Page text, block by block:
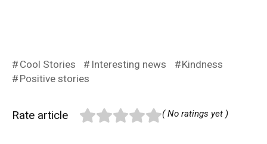
Cool Stories Interesting news
Kindness
Positive stories
Rate article ( No ratings yet )